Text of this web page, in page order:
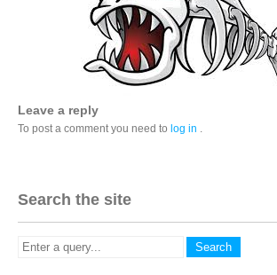
Leave a reply
To post a comment you need to log in .
Search the site